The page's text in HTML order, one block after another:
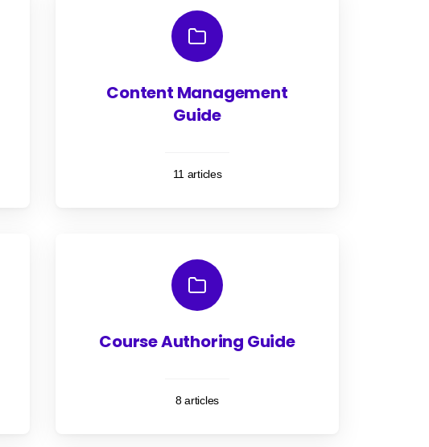
Content Management
Guide
11 articles
Course Authoring Guide
8 articles